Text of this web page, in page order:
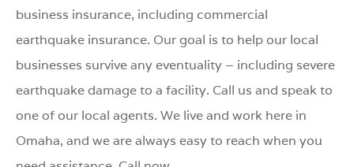
business insurance, including commercial
earthquake insurance. Our goal is to help our local
businesses survive any eventuality – including severe
earthquake damage to a facility. Call us and speak to
one of our local agents. We live and work here in
Omaha, and we are always easy to reach when you